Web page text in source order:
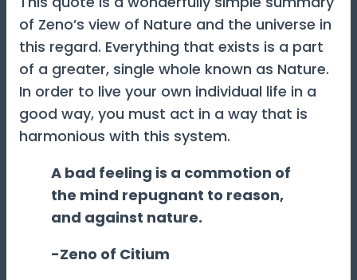
of Zeno’s view of Nature and the universe in
this regard. Everything that exists is a part
of a greater, single whole known as Nature.
In order to live your own individual life in a
good way, you must act in a way that is
harmonious with this system.
A bad feeling is a commotion of
the mind repugnant to reason,
and against nature.
-Zeno of Citium